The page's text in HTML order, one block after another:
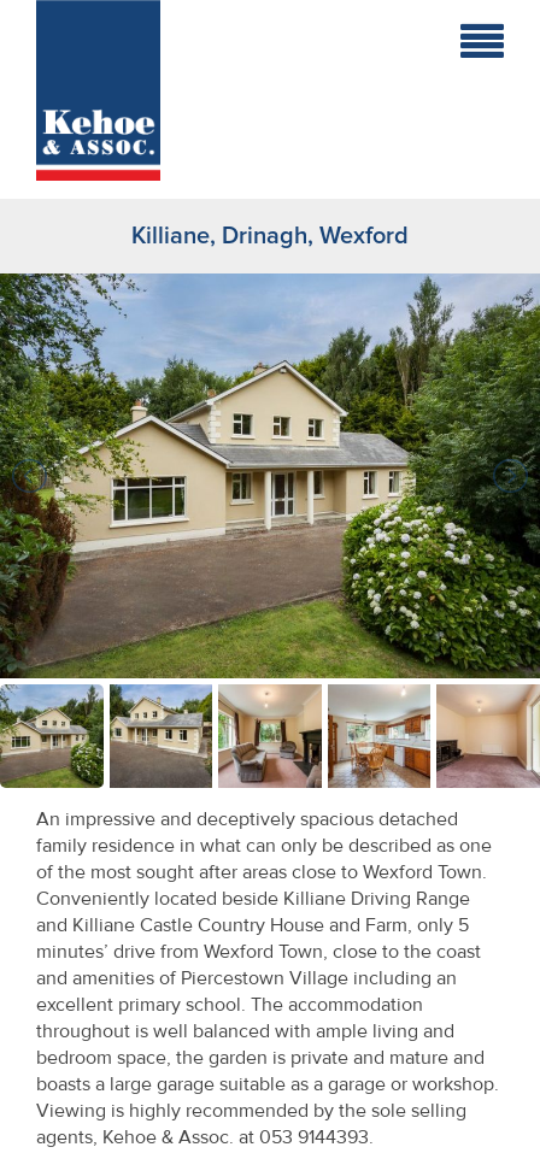
Holiday
Commercial
New
Developments
Residential
Sites
Land
Recent
Sales
Contact
Us
About
Us
About
Us
Seller’s
Checklist
Careers
Property
Alerts
Killiane, Drinagh, Wexford
An impressive and deceptively spacious detached
family residence in what can only be described as one
of the most sought after areas close to Wexford Town.
Conveniently located beside Killiane Driving Range
and Killiane Castle Country House and Farm, only 5
minutes’ drive from Wexford Town, close to the coast
and amenities of Piercestown Village including an
excellent primary school. The accommodation
throughout is well balanced with ample living and
bedroom space, the garden is private and mature and
boasts a large garage suitable as a garage or workshop.
Viewing is highly recommended by the sole selling
agents, Kehoe & Assoc. at 053 9144393.